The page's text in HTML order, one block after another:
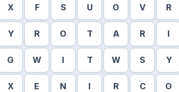
X F S U O V R
Y R O T A R I
G W I T W S Y
X E N I R C O